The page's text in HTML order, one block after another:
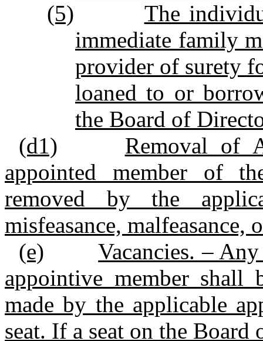
(5)
The
immediate family
provider of surety
loaned to or
the Board of
(d1)
Removal of
appointed member of
removed by the
misfeasance, malfeasance,
(e)
Vacancies. –
appointive member
made by the applicable
seat. If a seat on the